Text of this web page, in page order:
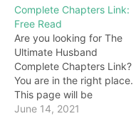
Complete Chapters Link:
Free Read
Are you looking for The
Ultimate Husband
Complete Chapters Link?
You are in the right place.
This page will be
constantly updated with
June 14, 2021